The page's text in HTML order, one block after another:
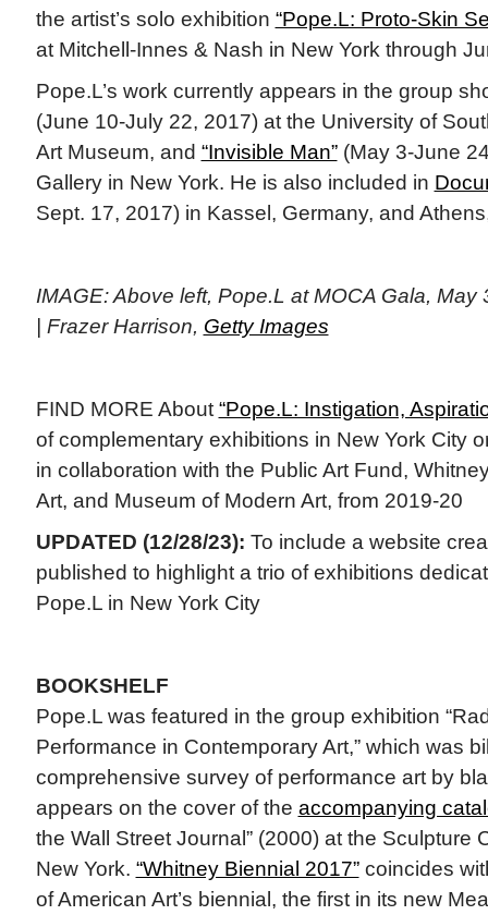
the artist’s solo exhibition “Pope.L: Proto-Skin
at Mitchell-Innes & Nash in New York through
Pope.L’s work currently appears in the group
(June 10-July 22, 2017) at the University of
Art Museum, and “Invisible Man”(May 3-June
Gallery in New York. He is also included in
Sept. 17, 2017) in Kassel, Germany, and
IMAGE: Above left, Pope.L at MOCA Gala, May
| Frazer Harrison, Getty Images
FIND MORE About“Pope.L: Instigation,
of complementary exhibitions in New York City
in collaboration with the Public Art Fund,
Art, and Museum of Modern Art, from 2019-20
UPDATED (12/28/23): To include a website
published to highlight a trio of exhibitions
Pope.L in New York City
BOOKSHELF
Pope.L was featured in the group exhibition
Performance in Contemporary Art,” which was
comprehensive survey of performance art by
appears on the cover of the accompanying
the Wall Street Journal” (2000) at the Sculpture
New York. “Whitney Biennial 2017”coincides
of American Art’s biennial, the first in its new